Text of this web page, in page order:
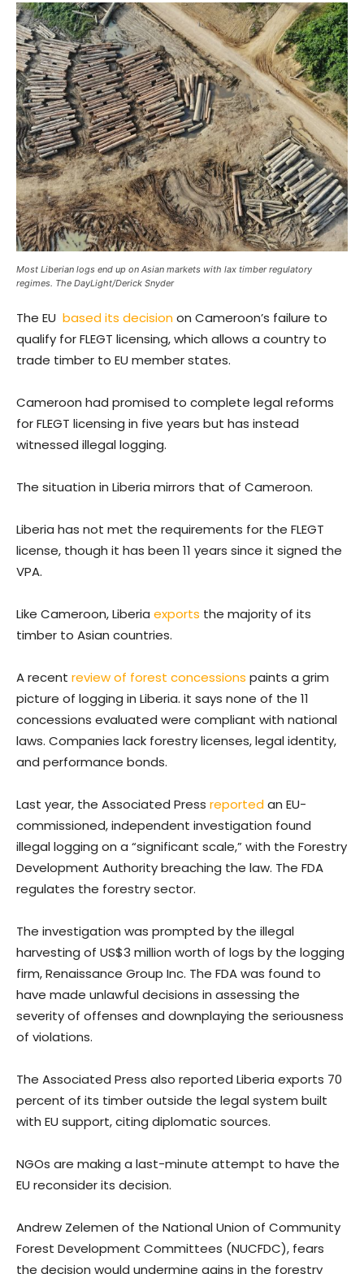
Most Liberian logs end up on Asian markets with lax timber regulatory
regimes. The DayLight/Derick Snyder
The EU based its decisionon Cameroon’s failure to
qualify for FLEGT licensing, which allows a country to
trade timber to EU member states.
Cameroon had promised to complete legal reforms
for FLEGT licensing in five years but has instead
witnessed illegal logging.
The situation in Liberia mirrors that of Cameroon.
Liberia has not met the requirements for the FLEGT
license, though it has been 11 years since it signed the
VPA.
Like Cameroon, Liberia exports the majority of its
timber to Asian countries.
A recent review of forest concessions paints a grim
picture of logging in Liberia. it says none of the 11
concessions evaluated were compliant with national
laws. Companies lack forestry licenses, legal identity,
and performance bonds.
Last year, the Associated Press reportedan EU-
commissioned, independent investigation found
illegal logging on a “significant scale,” with the Forestry
Development Authority breaching the law. The FDA
regulates the forestry sector.
The investigation was prompted by the illegal
harvesting of US$3 million worth of logs by the logging
firm, Renaissance Group Inc. The FDA was found to
have made unlawful decisions in assessing the
severity of offenses and downplaying the seriousness
of violations.
The Associated Press also reported Liberia exports 70
percent of its timber outside the legal system built
with EU support, citing diplomatic sources.
NGOs are making a last-minute attempt to have the
EU reconsider its decision.
Andrew Zelemen of the National Union of Community
Forest Development Committees (NUCFDC), fears
the decision would undermine gains in the forestry